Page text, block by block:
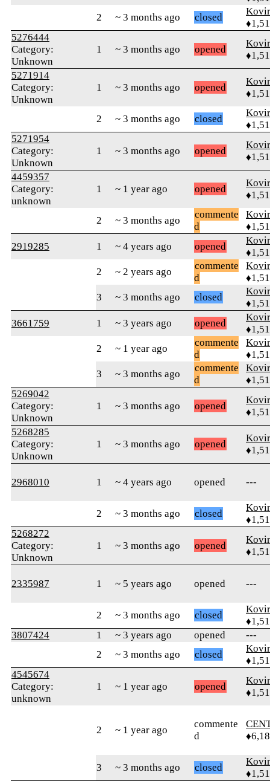
2
~ 3 months ago closed
5276444
Category:
Unknown
1 ~ 3 months ago opened
5271914
Category:
Unknown
1 ~ 3 months ago opened
2 ~ 3 months ago closed
5271954
Category:
Unknown
1 ~ 3 months ago opened
4459357
Category:
unknown
1 ~ 1 year ago opened
2 ~ 3 months ago
commente
d
2919285
1 ~ 4 years ago opened
2
~ 2 years ago
commente
d
3
~ 3 months ago closed
3661759
1 ~ 3 years ago opened
2
~ 1 year ago
commente
d
3
~ 3 months ago
commente
d
5269042
Category:
Unknown
1 ~ 3 months ago opened
5268285
Category:
Unknown
1 ~ 3 months ago opened
2968010 1 ~ 4 years ago opened ---
2 ~ 3 months ago closed
5268272
Category:
Unknown
1 ~ 3 months ago opened
2335987 1 ~ 5 years ago opened ---
2 ~ 3 months ago closed
3807424
1 ~ 3 years ago opened
---
2
~ 3 months ago closed
4545674
Category:
unknown
1 ~ 1 year ago opened
2 ~ 1 year ago
commente
d
3 ~ 3 months ago closed